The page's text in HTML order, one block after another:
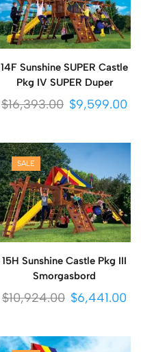
14F Sunshine SUPER Castle
Pkg IV SUPER Duper
$16,393.00 $9,599.00
SALE
15H Sunshine Castle Pkg III
Smorgasbord
$10,924.00 $6,441.00